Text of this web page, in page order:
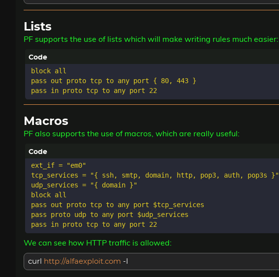
Lists
PF supports the use of lists which will make writing rules much easier:
block all
pass out proto tcp to any port { 80, 443 }
Macros
PF also supports the use of macros, which are really useful:
ext_if = "em0"
tcp_services = "{ ssh, smtp, domain, http, pop3, auth, pop3s }"
udp_services = "{ domain }"
block all
pass out proto tcp to any port $tcp_services
pass proto udp to any port $udp_services
We can see how HTTP traffic is allowed:
curl http://alfaexploit.com -I